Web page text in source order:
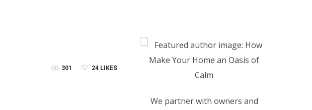
24 LIKES
301
We partner with owners and